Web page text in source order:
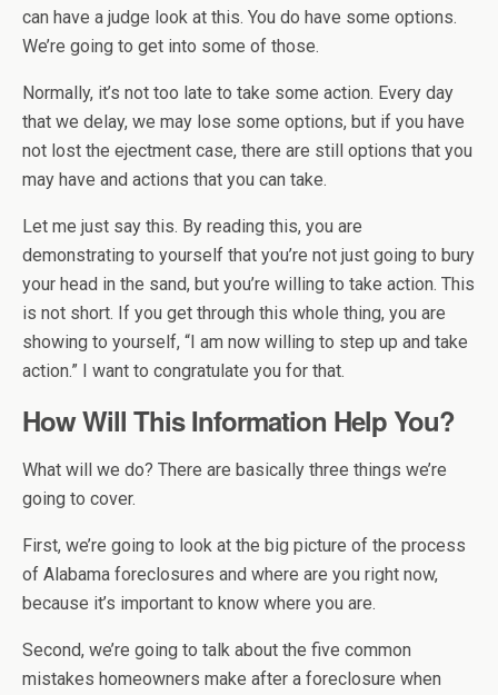
can have a judge look at this. You do have some options.
We’re going to get into some of those.
Normally, it’s not too late to take some action. Every day
that we delay, we may lose some options, but if you have
not lost the ejectment case, there are still options that you
may have and actions that you can take.
Let me just say this. By reading this, you are
demonstrating to yourself that you’re not just going to bury
your head in the sand, but you’re willing to take action. This
is not short. If you get through this whole thing, you are
showing to yourself, “I am now willing to step up and take
action.” I want to congratulate you for that.
How Will This Information Help You?
What will we do? There are basically three things we’re
going to cover.
First, we’re going to look at the big picture of the process
of Alabama foreclosures and where are you right now,
because it’s important to know where you are.
Second, we’re going to talk about the five common
mistakes homeowners make after a foreclosure when